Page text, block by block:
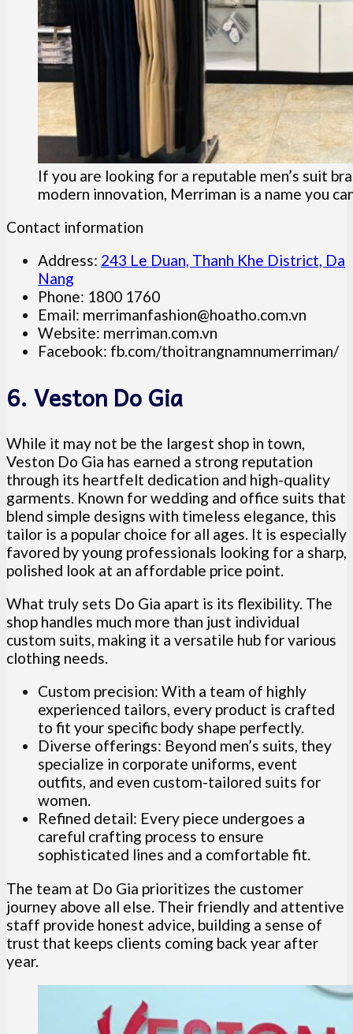
If you are looking for a reputable men’s suit
modern innovation, Merriman is a name you
Contact information
Address: 243 Le Duan, Thanh Khe District, Da
Nang
Phone: 1800 1760
Email: merrimanfashion@hoatho.com.vn
Website: merriman.com.vn
Facebook: fb.com/thoitrangnamnumerriman/
6. Veston Do Gia
While it may not be the largest shop in town,
Veston Do Gia has earned a strong reputation
through its heartfelt dedication and high-quality
garments. Known for wedding and office suits that
blend simple designs with timeless elegance, this
tailor is a popular choice for all ages. It is especially
favored by young professionals looking for a sharp,
polished look at an affordable price point.
What truly sets Do Gia apart is its flexibility. The
shop handles much more than just individual
custom suits, making it a versatile hub for various
clothing needs.
Custom precision: With a team of highly
experienced tailors, every product is crafted
to fit your specific body shape perfectly.
Diverse offerings: Beyond men’s suits, they
specialize in corporate uniforms, event
outfits, and even custom-tailored suits for
women.
Refined detail: Every piece undergoes a
careful crafting process to ensure
sophisticated lines and a comfortable fit.
The team at Do Gia prioritizes the customer
journey above all else. Their friendly and attentive
staff provide honest advice, building a sense of
trust that keeps clients coming back year after
year.